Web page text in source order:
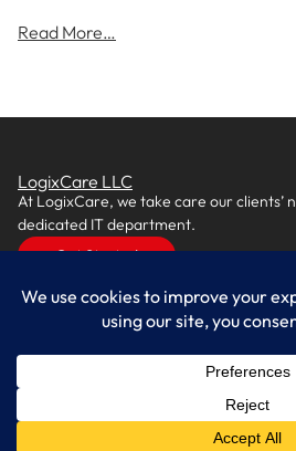
Read More…
LogixCare LLC
At LogixCare, we take care our clients’
dedicated IT department.
Get Started
Services
Managed IT Services
Cybersecurity Solutions